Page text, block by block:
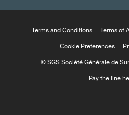
Terms and Conditions Terms of
Cookie Preferences
© SGS Société Générale de
Pay the line